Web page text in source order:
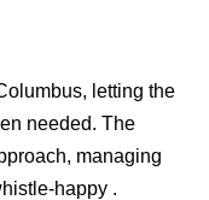
letting the
needed. The
managing
happy .